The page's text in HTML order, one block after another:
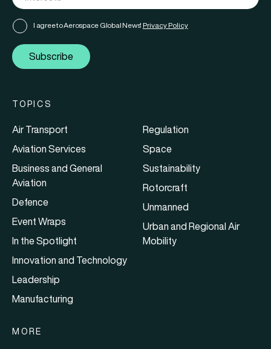
I agree to Aerospace Global News' Privacy Policy
Subscribe
TOPICS
Air Transport
Aviation Services
Business and General
Aviation
Defence
Event Wraps
In the Spotlight
Innovation and Technology
Leadership
Manufacturing
Regulation
Space
Sustainability
Rotorcraft
Unmanned
Urban and Regional Air
Mobility
MORE